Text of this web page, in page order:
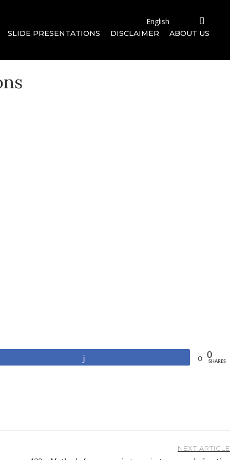
SLIDE PRESENTATIONS DISCLAIMER ABOUT US
0
SHARES
NEXT ARTICLE